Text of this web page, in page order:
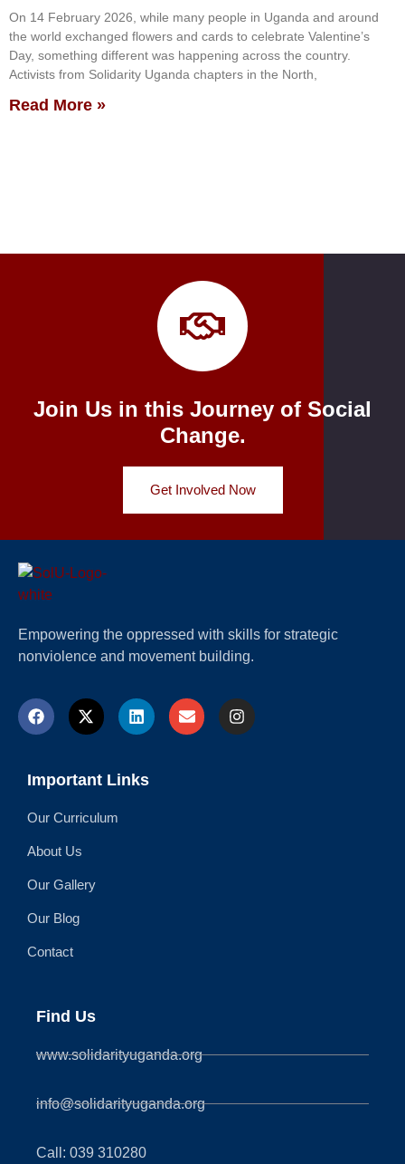
On 14 February 2026, while many people in Uganda and around
the world exchanged flowers and cards to celebrate Valentine’s
Day, something different was happening across the country.
Activists from Solidarity Uganda chapters in the North,
Read More »
Join Us in this Journey of Social
Change.
Get Involved Now
Empowering the oppressed with skills for strategic
nonviolence and movement building.
Important Links
Our Curriculum
About Us
Our Gallery
Our Blog
Contact
Find Us
www.solidarityuganda.org
info@solidarityuganda.org
Call: 039 310280